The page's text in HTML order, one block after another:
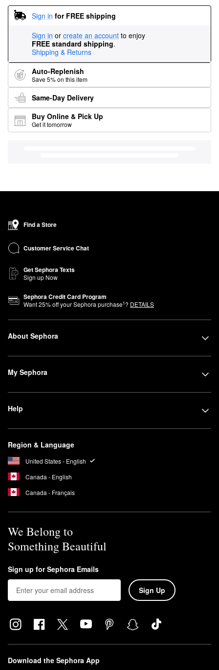
Sign in for FREE shipping
Sign in or create an account to enjoy
FREE standard shipping.
Shipping & Returns
Auto-Replenish
Save 5% on this item
Same-Day Delivery
Buy Online & Pick Up
Get it tomorrow
Find a Store
Customer Service Chat
Get Sephora Texts
Sign up Now
Sephora Credit Card Program
Want25% off your Sephora purchase1? DETAILS
About Sephora
My Sephora
Help
Region & Language
United States - English
Canada - English
Canada - Français
We Belong to
Something Beautiful
Sign up for Sephora Emails
Sign Up
Download the Sephora App